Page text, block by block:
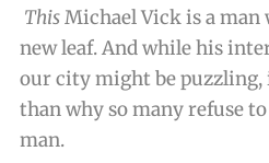
ThisMichael Vick is a man
new leaf. And while his
our city might be puzzling,
than why so many refuse to
man.